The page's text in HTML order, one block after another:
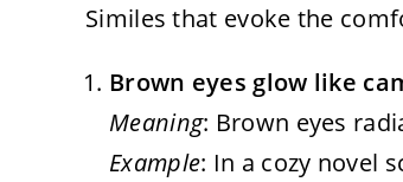
Similes that evoke the
Brown eyes glow like
Meaning: Brown eyes
Example: In a cozy novel